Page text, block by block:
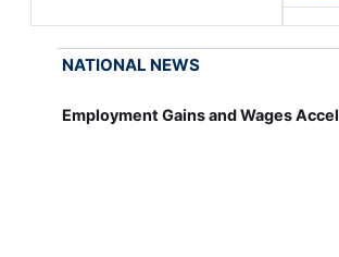
NATIONAL NEWS
Employment Gains and Wages